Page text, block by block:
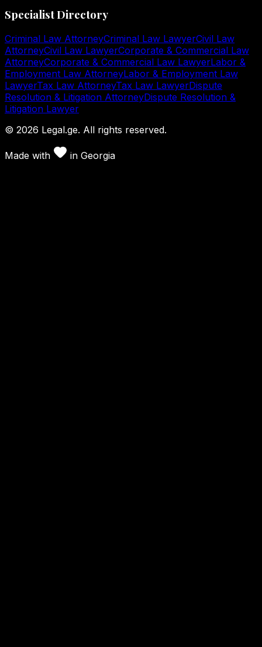
Specialist Directory
Criminal Law AttorneyCriminal Law LawyerCivil Law
AttorneyCivil Law LawyerCorporate & Commercial Law
AttorneyCorporate & Commercial Law LawyerLabor &
Employment Law AttorneyLabor & Employment Law
LawyerTax Law AttorneyTax Law LawyerDispute
Resolution & Litigation AttorneyDispute Resolution &
Litigation Lawyer
© 2026 Legal.ge. All rights reserved.
Made with in Georgia